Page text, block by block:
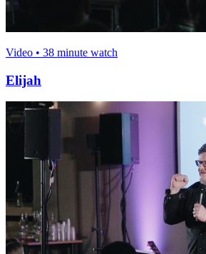
Video • 38 minute watch
Elijah